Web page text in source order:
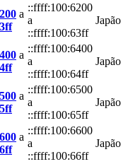
a
::ffff:100:6200
a
::ffff:100:63ff
Japão
a
::ffff:100:6400
a
::ffff:100:64ff
Japão
a
::ffff:100:6500
a
::ffff:100:65ff
Japão
a
::ffff:100:6600
a
::ffff:100:66ff
Japão